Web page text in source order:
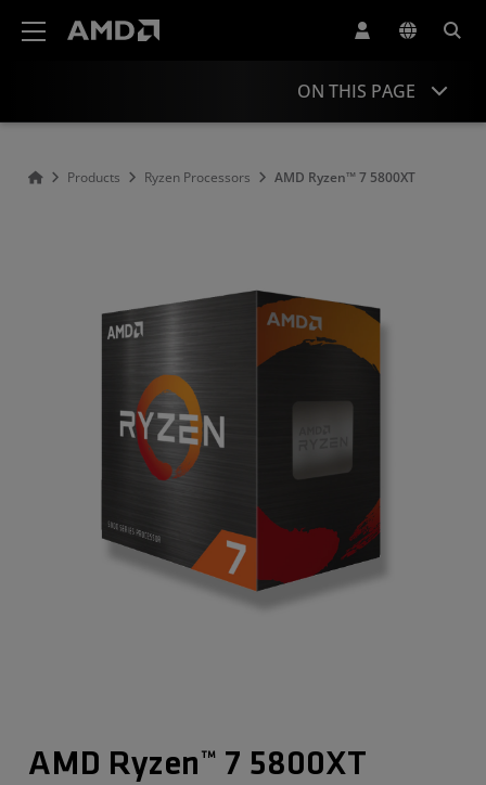
ON THIS PAGE
Products Ryzen Processors AMD Ryzen™ 7 5800XT
AMD Ryzen™ 7 5800XT